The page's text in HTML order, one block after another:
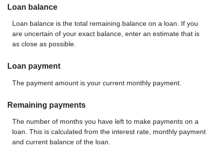
Loan balance
Loan balance is the total remaining balance on a loan. If you
are uncertain of your exact balance, enter an estimate that is
as close as possible.
Loan payment
The payment amount is your current monthly payment.
Remaining payments
The number of months you have left to make payments on a
loan. This is calculated from the interest rate, monthly payment
and current balance of the loan.